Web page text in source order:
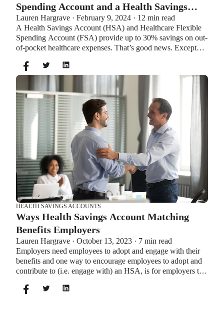
Spending Account and a Health Savings
Account?
Lauren Hargrave · February 9, 2024 · 12 min read
A Health Savings Account (HSA) and Healthcare Flexible
Spending Account (FSA) provide up to 30% savings on out-
of-pocket healthcare expenses. That’s good news. Except
same time. So what if your employer offers both benefits?
How do you choose which account type is best for you?
Let’s explore the advantages of each to help you decide
which wins in HSA vs FSA.
HEALTH SAVINGS ACCOUNTS
Ways Health Savings Account Matching
Benefits Employers
Lauren Hargrave · October 13, 2023 · 7 min read
Employers need employees to adopt and engage with their
benefits and one way to encourage employees to adopt and
contribute to (i.e. engage with) an HSA, is for employers to